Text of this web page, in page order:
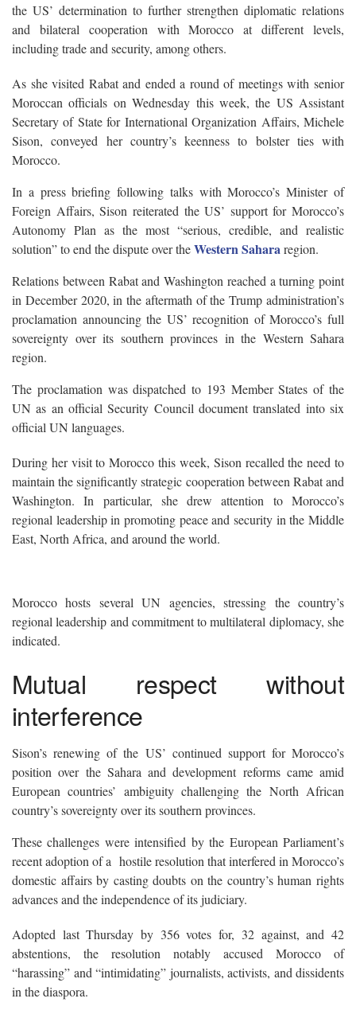
the US’ determination to further strengthen diplomatic relations
and bilateral cooperation with Morocco at different levels,
including trade and security, among others.
As she visited Rabat and ended a round of meetings with senior
Moroccan officials on Wednesday this week, the US Assistant
Secretary of State for International Organization Affairs, Michele
Sison, conveyed her country’s keenness to bolster ties with
Morocco.
In a press briefing following talks with Morocco’s Minister of
Foreign Affairs, Sison reiterated the US’ support for Morocco’s
Autonomy Plan as the most “serious, credible, and realistic
solution” to end the dispute over theWestern Sahararegion.
Relations between Rabat and Washington reached a turning point
in December 2020, in the aftermath of the Trump administration’s
proclamation announcing the US’ recognition of Morocco’s full
sovereignty over its southern provinces in the Western Sahara
region.
The proclamation was dispatched to 193 Member States of the
UN as an official Security Council document translated into six
official UN languages.
During her visit to Morocco this week, Sison recalled the need to
maintain the significantly strategic cooperation between Rabat and
Washington. In particular, she drew attention to Morocco’s
regional leadership in promoting peace and security in the Middle
East, North Africa, and around the world.
Morocco hosts several UN agencies, stressing the country’s
regional leadership and commitment to multilateral diplomacy, she
indicated.
Mutual respect without
interference
Sison’s renewing of the US’ continued support for Morocco’s
position over the Sahara and development reforms came amid
European countries’ ambiguity challenging the North African
country’s sovereignty over its southern provinces.
These challenges were intensified by the European Parliament’s
recent adoption of a hostile resolution that interfered in Morocco’s
domestic affairs by casting doubts on the country’s human rights
advances and the independence of its judiciary.
Adopted last Thursday by 356 votes for, 32 against, and 42
abstentions, the resolution notably accused Morocco of
“harassing” and “intimidating” journalists, activists, and dissidents
in the diaspora.